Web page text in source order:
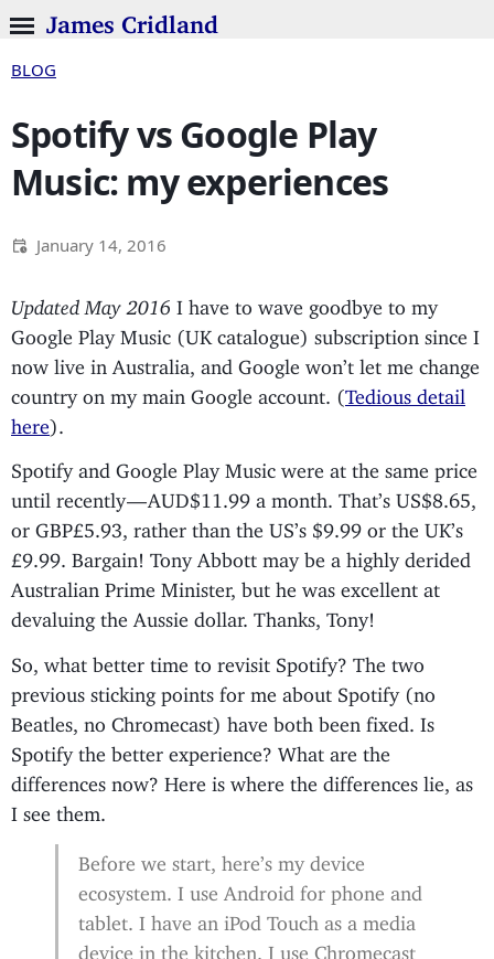
James Cridland
BLOG
Spotify vs Google Play
Music: my experiences
January 14, 2016
Updated May 2016 I have to wave goodbye to my
Google Play Music (UK catalogue) subscription since I
now live in Australia, and Google won’t let me change
country on my main Google account. (Tedious detail
here).
Spotify and Google Play Music were at the same price
until recently — AUD$11.99 a month. That’s US$8.65,
or GBP£5.93, rather than the US’s $9.99 or the UK’s
£9.99. Bargain! Tony Abbott may be a highly derided
Australian Prime Minister, but he was excellent at
devaluing the Aussie dollar. Thanks, Tony!
So, what better time to revisit Spotify? The two
previous sticking points for me about Spotify (no
Beatles, no Chromecast) have both been fixed. Is
Spotify the better experience? What are the
differences now? Here is where the differences lie, as
I see them.
Before we start, here’s my device
ecosystem. I use Android for phone and
tablet. I have an iPod Touch as a media
device in the kitchen. I use Chromecast